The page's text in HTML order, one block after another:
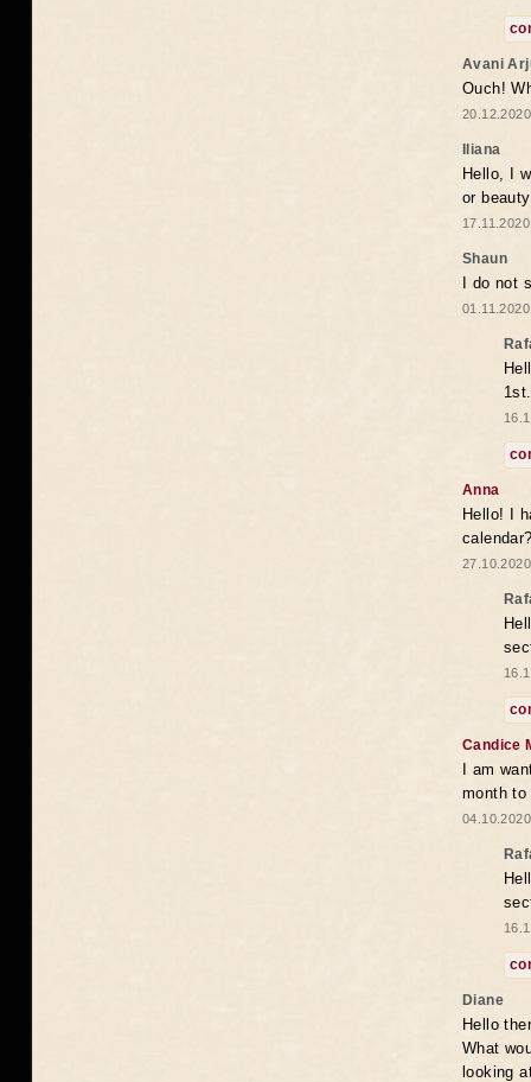
Avani
Ouch!
Iliana
Hello, I
or
Shaun
I do not
1st.
Anna
Hello! I
Candice
I am
month to
Diane
Hello
What
looking